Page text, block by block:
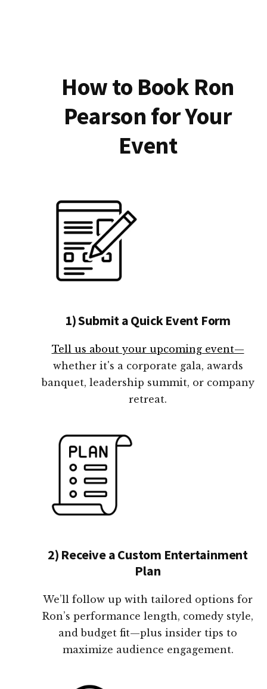
How to Book Ron
Pearson for Your
Event
1) Submit a Quick Event Form
Tell us about your upcoming event—
whether it's a corporate gala, awards
banquet, leadership summit, or company
retreat.
2) Receive a Custom Entertainment
Plan
We’ll follow up with tailored options for
Ron’s performance length, comedy style,
and budget fit—plus insider tips to
maximize audience engagement.